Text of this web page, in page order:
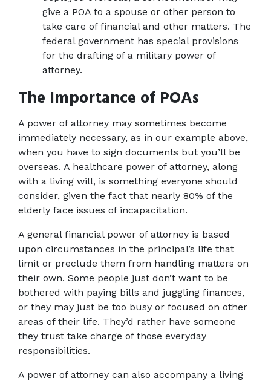
give a POA to a spouse or other person to
take care of financial and other matters. The
federal government has special provisions
for the drafting of a military power of
attorney.
The Importance of POAs
A power of attorney may sometimes become
immediately necessary, as in our example above,
when you have to sign documents but you’ll be
overseas. A healthcare power of attorney, along
with a living will, is something everyone should
consider, given the fact that nearly 80% of the
elderly face issues of incapacitation.
A general financial power of attorney is based
upon circumstances in the principal’s life that
limit or preclude them from handling matters on
their own. Some people just don’t want to be
bothered with paying bills and juggling finances,
or they may just be too busy or focused on other
areas of their life. They’d rather have someone
they trust take charge of those everyday
responsibilities.
A power of attorney can also accompany a living